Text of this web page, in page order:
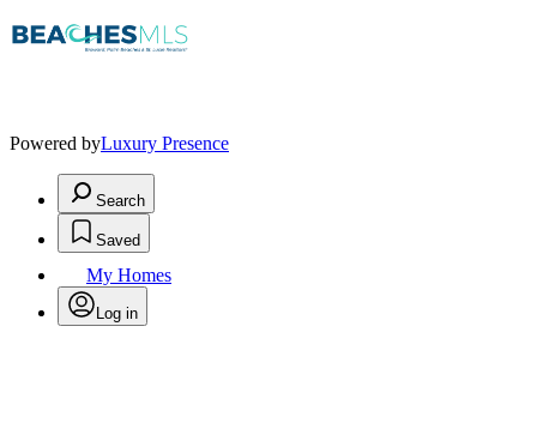
Powered byLuxury Presence
Search
Saved
My Homes
Log in